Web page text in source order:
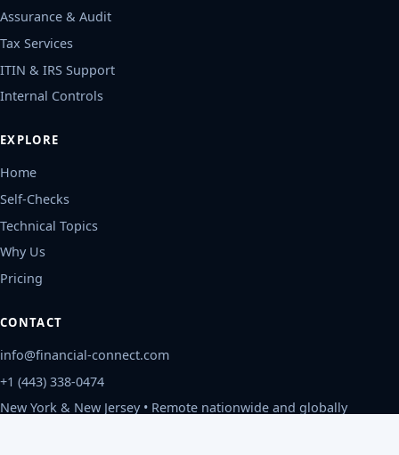
Assurance & Audit
Tax Services
ITIN & IRS Support
Internal Controls
EXPLORE
Home
Self-Checks
Technical Topics
Why Us
Pricing
CONTACT
info@financial-connect.com
+1 (443) 338-0474
New York & New Jersey • Remote nationwide and globally